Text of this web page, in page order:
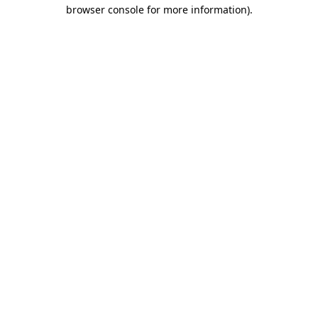
browser console for more information).